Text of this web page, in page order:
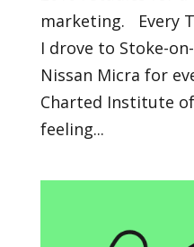
marketing. Every
I drove to Stoke-
Nissan Micra for
Charted Institute
feeling...